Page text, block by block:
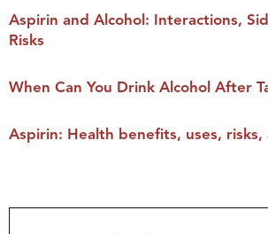
Aspirin and Alcohol: Interactions,
Risks
When Can You Drink Alcohol After
Aspirin: Health benefits, uses, risks,